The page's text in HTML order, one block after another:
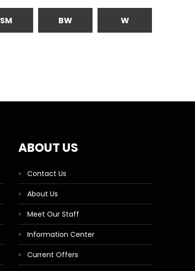
SM BW W
ABOUT US
Contact Us
About Us
Meet Our Staff
Information Center
Current Offers